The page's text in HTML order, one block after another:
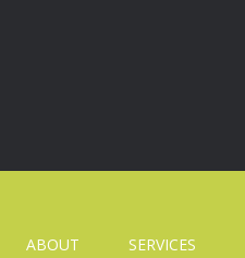
ABOUT SERVICES